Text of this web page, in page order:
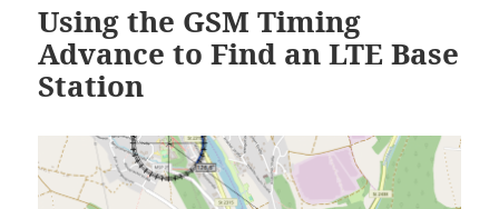
Using the GSM Timing
Advance to Find an LTE Base
Station